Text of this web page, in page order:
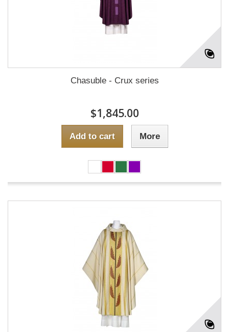
Chasuble - Crux series
$1,845.00
Add to cart More